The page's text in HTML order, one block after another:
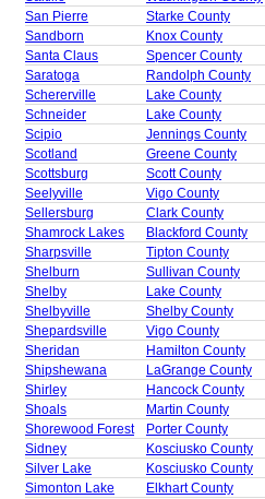
San Pierre
Starke County
Sandborn
Knox County
Santa Claus
Spencer County
Saratoga
Randolph County
Schererville
Lake County
Schneider
Lake County
Scipio
Jennings County
Scotland
Greene County
Scottsburg
Scott County
Seelyville
Vigo County
Sellersburg
Clark County
Shamrock Lakes
Blackford County
Sharpsville
Tipton County
Shelburn
Sullivan County
Shelby
Lake County
Shelbyville
Shelby County
Shepardsville
Vigo County
Sheridan
Hamilton County
Shipshewana
LaGrange County
Shirley
Hancock County
Shoals
Martin County
Shorewood Forest
Porter County
Sidney
Kosciusko County
Silver Lake
Kosciusko County
Simonton Lake
Elkhart County